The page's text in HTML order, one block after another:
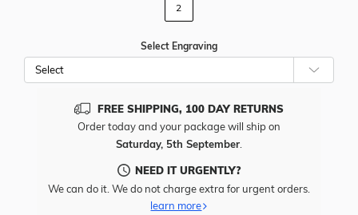
2
Select Engraving
FREE SHIPPING, 100 DAY RETURNS
Order today and your package will ship on
Saturday, 5th September.
NEED IT URGENTLY?
We can do it. We do not charge extra for urgent orders.
learn more